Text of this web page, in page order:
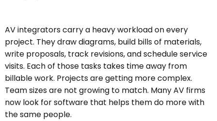
AV integrators carry a heavy workload on every
project. They draw diagrams, build bills of materials,
write proposals, track revisions, and schedule service
visits. Each of those tasks takes time away from
billable work. Projects are getting more complex.
Team sizes are not growing to match. Many AV firms
now look for software that helps them do more with
the same people.